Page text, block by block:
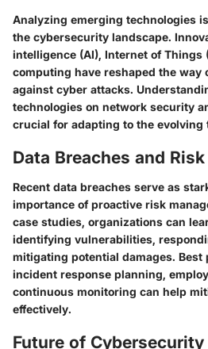
Analyzing emerging technologies
the cybersecurity landscape.
intelligence (AI), Internet of Things
computing have reshaped the way
against cyber attacks.
technologies on network security
crucial for adapting to the evolving
Data Breaches and
Recent data breaches serve as
importance of proactive risk
case studies, organizations can
identifying vulnerabilities,
mitigating potential damages. Best
incident response planning,
continuous monitoring can help
effectively.
Future of